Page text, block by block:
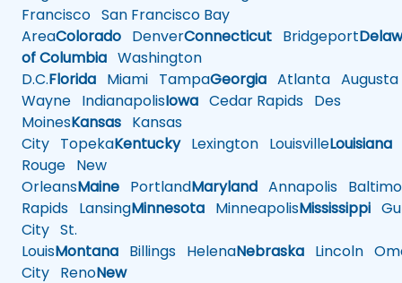
Francisco San Francisco Bay
AreaColorado DenverConnecticut Bridgeport
of Columbia Washington
D.C.Florida Miami TampaGeorgia Atlanta Augusta
Wayne IndianapolisIowa Cedar Rapids Des
MoinesKansas Kansas
City TopekaKentuckyLexington LouisvilleLouisiana
Rouge New
OrleansMaine PortlandMaryland Annapolis
Rapids LansingMinnesota MinneapolisMississippi
City St.
LouisMontana Billings HelenaNebraska Lincoln
City RenoNew